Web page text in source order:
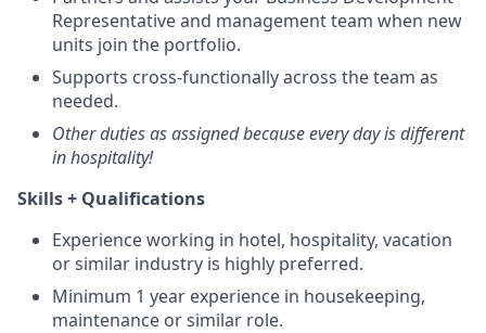
Representative and management team when new
units join the portfolio.
Supports cross-functionally across the team as
needed.
Other duties as assigned because every day is different
in hospitality!
Skills + Qualifications
Experience working in hotel, hospitality, vacation
or similar industry is highly preferred.
Minimum 1 year experience in housekeeping,
maintenance or similar role.